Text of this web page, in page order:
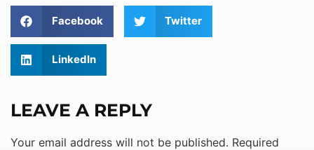
Facebook Twitter
LinkedIn
LEAVE A REPLY
Your email address will not be published. Required